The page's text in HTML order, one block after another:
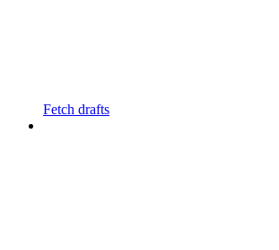
Fetch drafts